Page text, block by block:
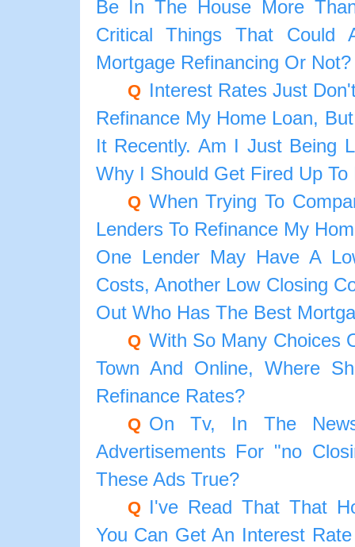
Be In The House More
Critical Things That Could
Mortgage Refinancing Or Not?
Q
Interest Rates Just
Refinance My Home Loan,
It Recently. Am I Just Being
Why I Should Get Fired Up
Q When Trying To
Lenders To Refinance My
One Lender May Have A
Costs, Another Low Closing
Out Who Has The Best
Q With So Many Choices
Town And Online, Where
Refinance Rates?
Q On Tv, In The
Advertisements For "no
These Ads True?
Q
I've Read That That
You Can Get An Interest